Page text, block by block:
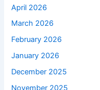
April 2026
March 2026
February 2026
January 2026
December 2025
November 2025